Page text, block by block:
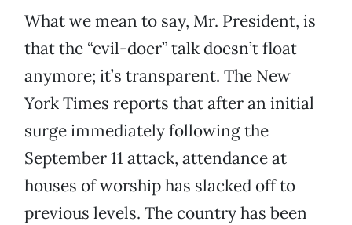
What we mean to say, Mr. President, is
that the “evil-doer” talk doesn’t float
anymore; it’s transparent. The New
York Times reports that after an initial
surge immediately following the
September 11 attack, attendance at
houses of worship has slacked off to
previous levels. The country has been